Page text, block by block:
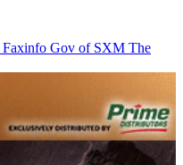
Faxinfo Gov of SXM The